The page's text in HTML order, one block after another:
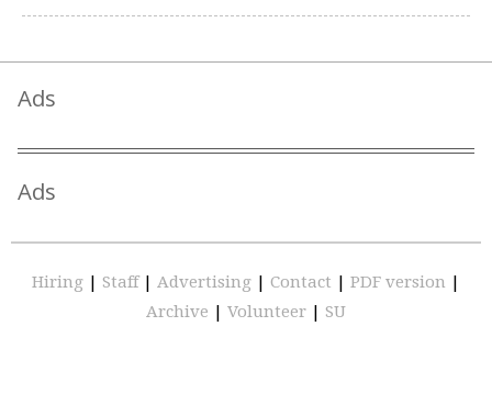
Ads
Ads
Hiring | Staff | Advertising | Contact | PDF version |
Archive | Volunteer | SU